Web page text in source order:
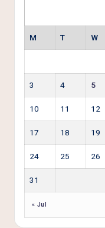
M T W
3 4 5
10 11 12
17 18 19
24 25 26
31
« Jul